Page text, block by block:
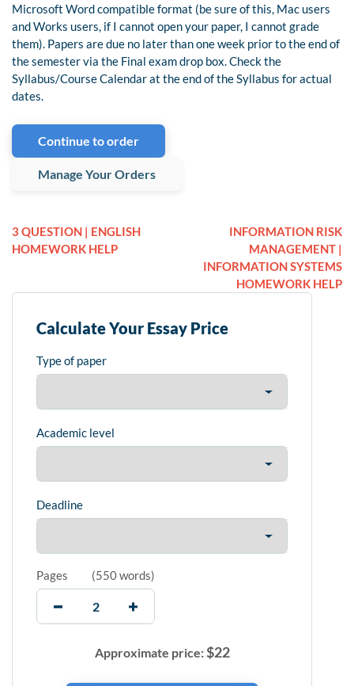
Microsoft Word compatible format (be sure of this, Mac users
and Works users, if I cannot open your paper, I cannot grade
them). Papers are due no later than one week prior to the end of
the semester via the Final exam drop box. Check the
Syllabus/Course Calendar at the end of the Syllabus for actual
dates.
Continue to order
Manage Your Orders
3 QUESTION | ENGLISH
HOMEWORK HELP
INFORMATION RISK
MANAGEMENT |
INFORMATION SYSTEMS
HOMEWORK HELP
Calculate Your Essay Price
Type of paper
Academic level
Deadline
Pages (550 words)
Approximate price:$22